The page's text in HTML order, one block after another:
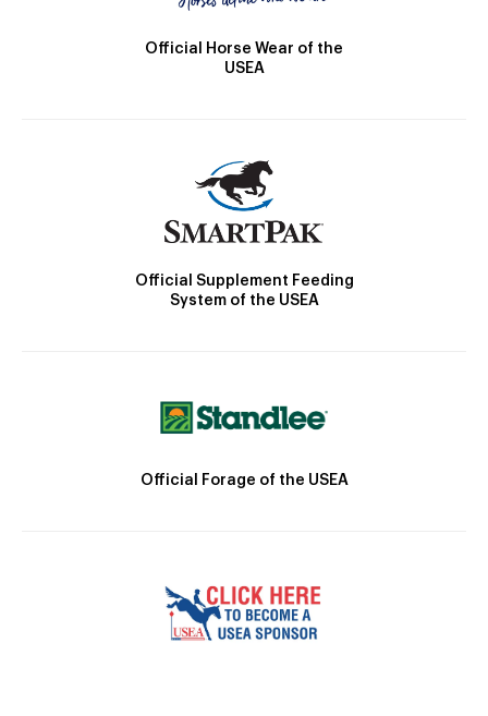
Official Horse Wear of the
USEA
Official Supplement Feeding
System of the USEA
Official Forage of the USEA